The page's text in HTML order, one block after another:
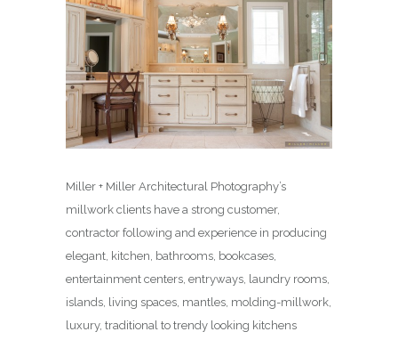
Miller + Miller Architectural Photography’s
millwork clients have a strong customer,
contractor following and experience in producing
elegant, kitchen, bathrooms, bookcases,
entertainment centers, entryways, laundry rooms,
islands, living spaces, mantles, molding-millwork,
luxury, traditional to trendy looking kitchens